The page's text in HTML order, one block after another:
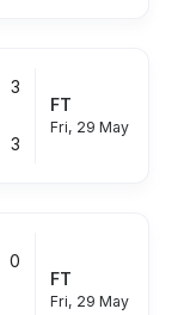
3
3
FT
Fri, 29 May
0
FT
Fri, 29 May